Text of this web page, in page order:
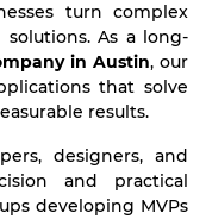
turn complex
As a long-
in Austin, our
that solve
results.
designers, and
and practical
developing MVPs